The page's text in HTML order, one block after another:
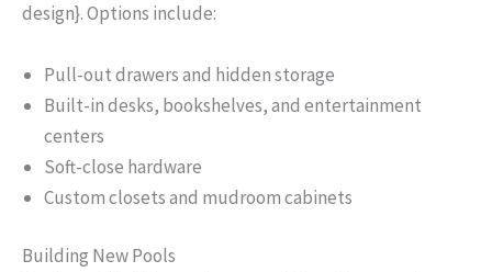
design}. Options include:
Pull-out drawers and hidden storage
Built-in desks, bookshelves, and entertainment
centers
Soft-close hardware
Custom closets and mudroom cabinets
Building New Pools